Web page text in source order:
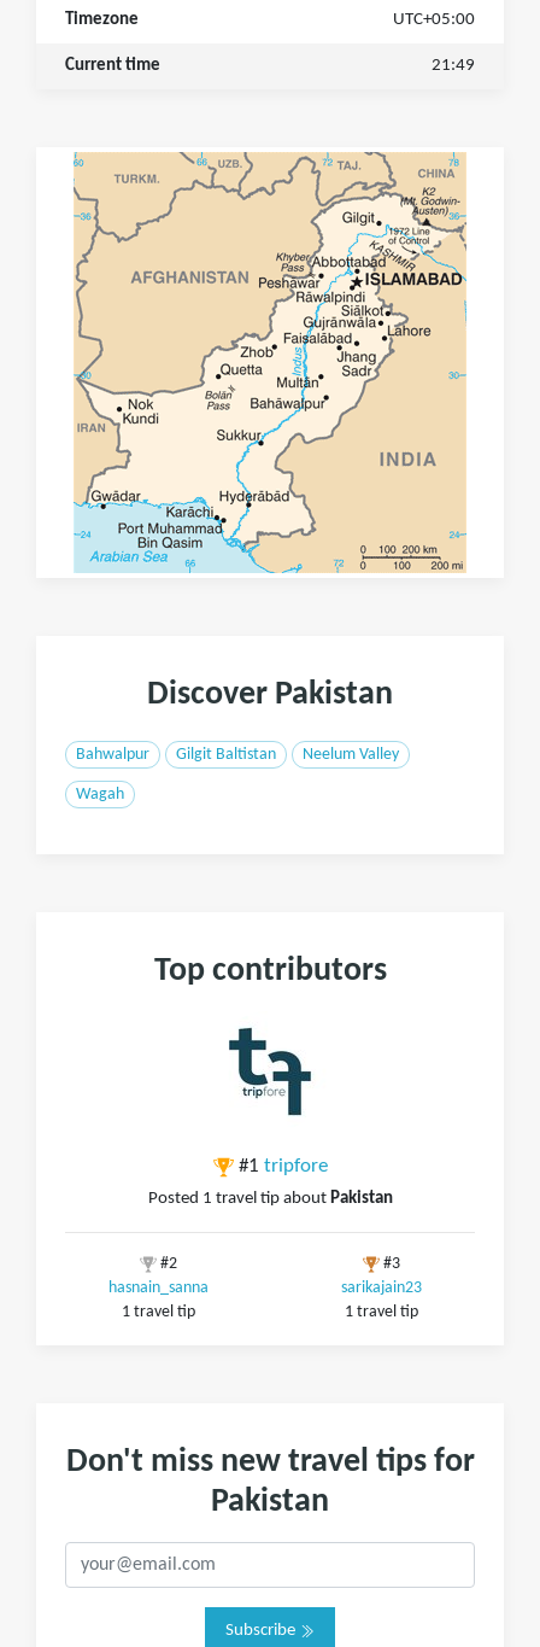
Timezone UTC+05:00
Current time 21:49
Discover Pakistan
Bahwalpur Gilgit Baltistan Neelum Valley
Wagah
Top contributors
#1 tripfore
Posted 1 travel tip about Pakistan
#2
hasnain_sanna
1 travel tip
#3
sarikajain23
1 travel tip
Don't miss new travel tips for
Pakistan
Subscribe